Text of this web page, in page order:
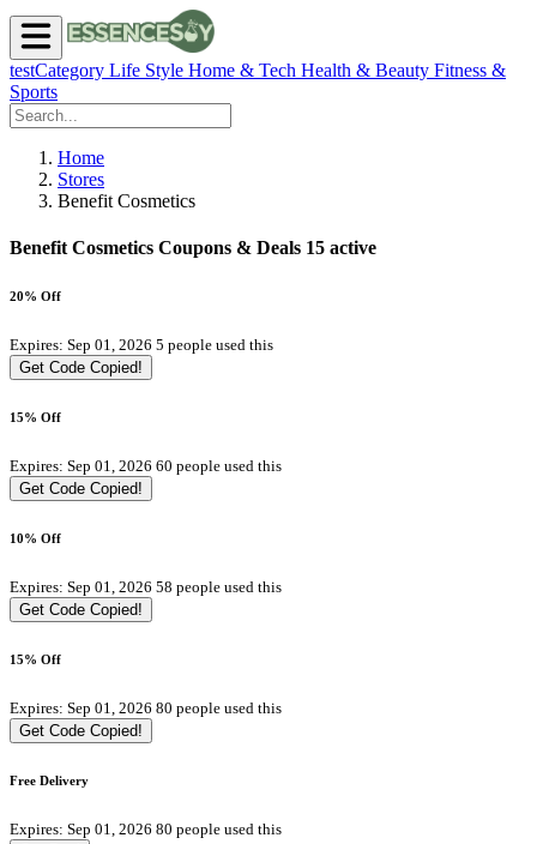
testCategory Life Style Home & Tech Health & Beauty Fitness &
Sports
Home
Stores
Benefit Cosmetics
Benefit Cosmetics Coupons & Deals 15 active
20% Off
Expires: Sep 01, 2026 5 people used this
Get Code Copied!
15% Off
Expires: Sep 01, 2026 60 people used this
Get Code Copied!
10% Off
Expires: Sep 01, 2026 58 people used this
Get Code Copied!
15% Off
Expires: Sep 01, 2026 80 people used this
Get Code Copied!
Free Delivery
Expires: Sep 01, 2026 80 people used this